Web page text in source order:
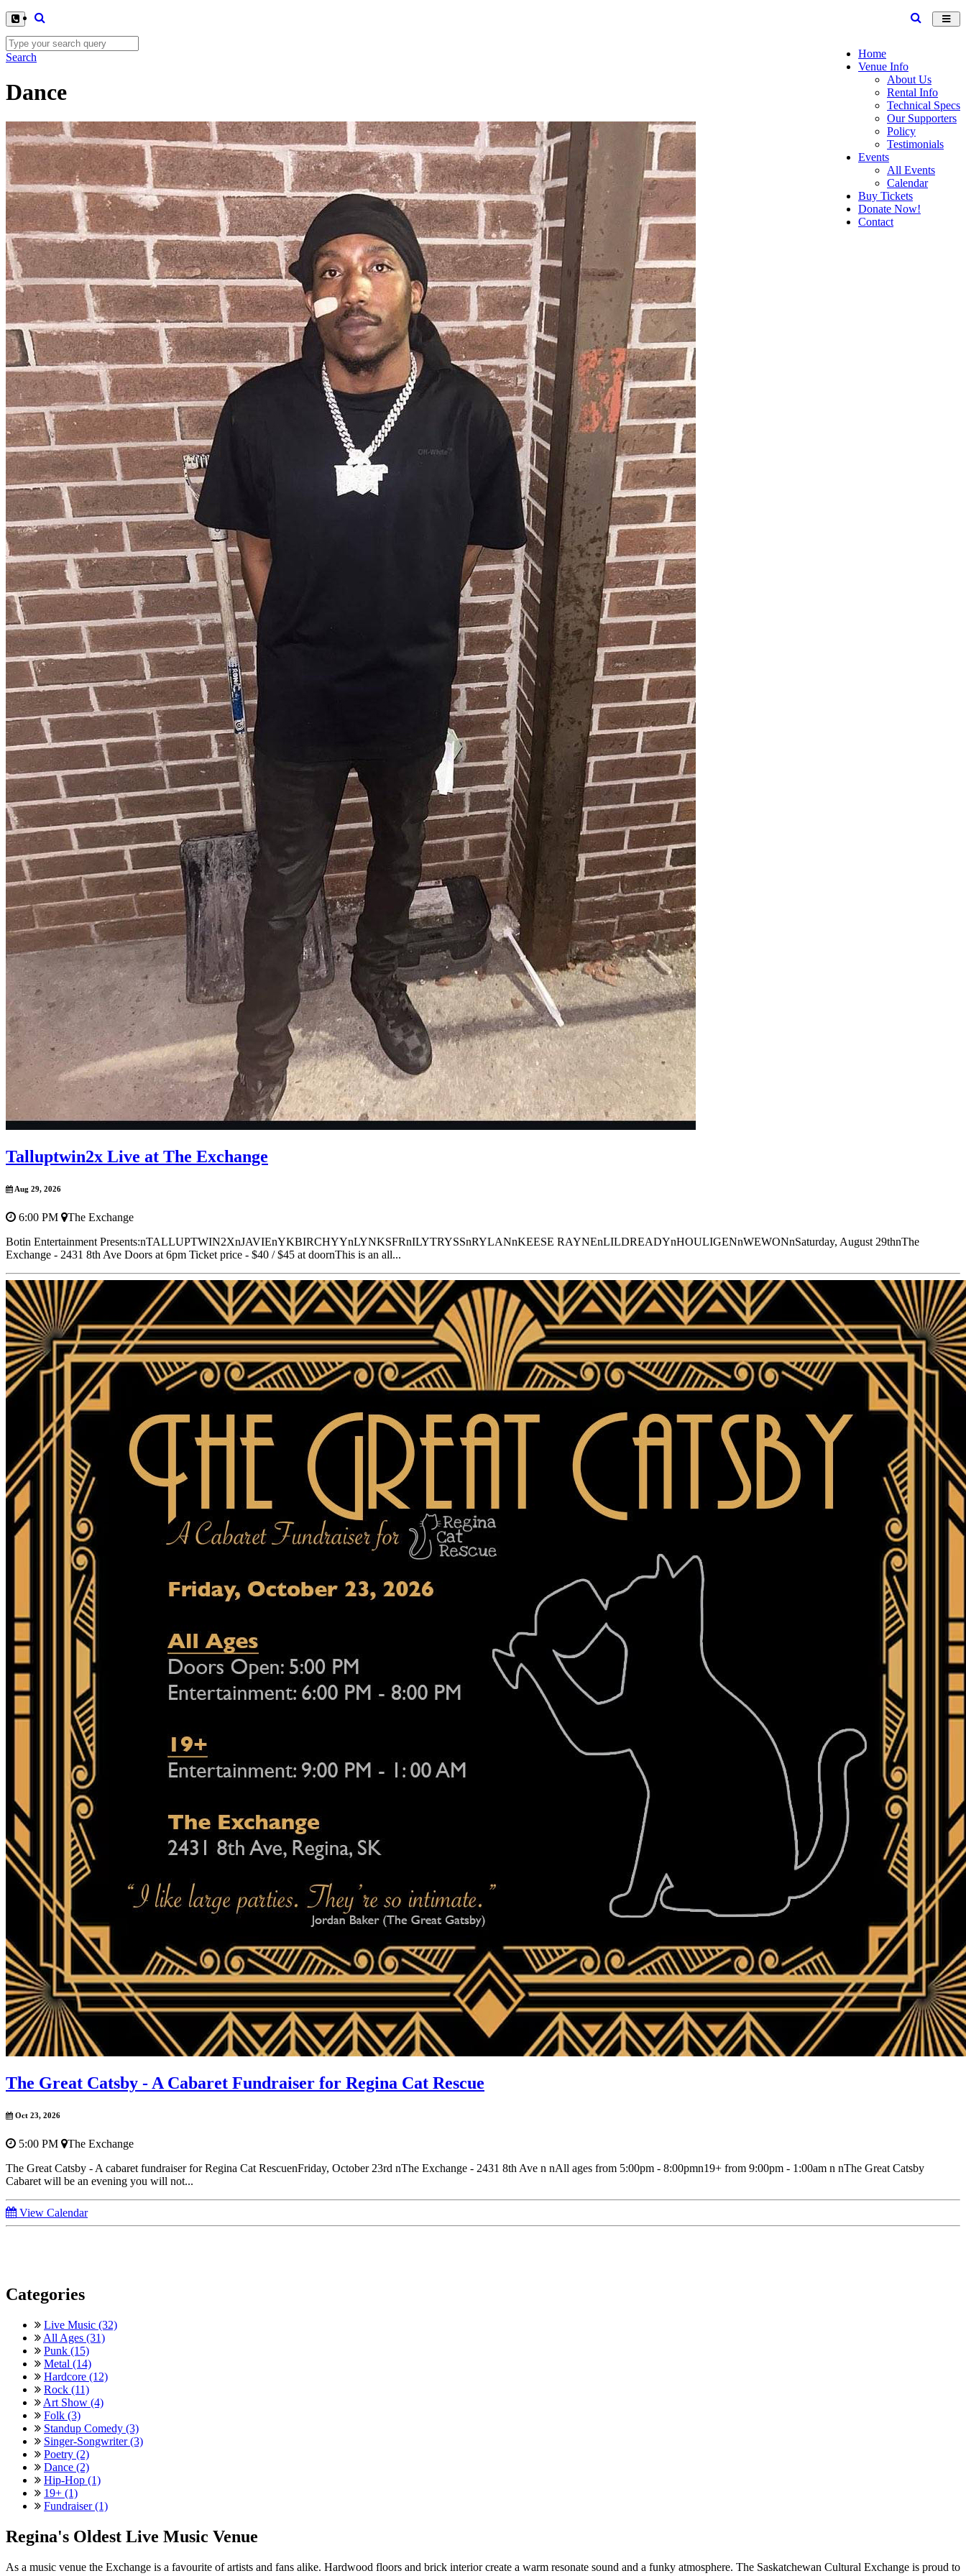
Home
Venue Info
About Us
Rental Info
Technical Specs
Our Supporters
Policy
Testimonials
Events
All Events
Calendar
Buy Tickets
Donate Now!
Contact
Search
Dance
Talluptwin2x Live at The Exchange
Aug 29, 2026
6:00 PM
The Exchange
Botin Entertainment Presents:nTALLUPTWIN2XnJAVIEnYKBIRCHYYnLYNKSFRnILYTRYSSnRYLANnKEESE RAYNEnLILDREADYnHOULIGENnWEWONnSaturday, August 29thnThe
Exchange - 2431 8th Ave Doors at 6pm Ticket price - $40 / $45 at doornThis is an all...
The Great Catsby - A Cabaret Fundraiser for Regina Cat Rescue
Oct 23, 2026
5:00 PM
The Exchange
The Great Catsby - A cabaret fundraiser for Regina Cat RescuenFriday, October 23rd nThe Exchange - 2431 8th Ave n nAll ages from 5:00pm - 8:00pmn19+ from 9:00pm - 1:00am n nThe Great Catsby
Cabaret will be an evening you will not...
View Calendar
Categories
Live Music (32)
All Ages (31)
Punk (15)
Metal (14)
Hardcore (12)
Rock (11)
Art Show (4)
Folk (3)
Standup Comedy (3)
Singer-Songwriter (3)
Poetry (2)
Dance (2)
Hip-Hop (1)
19+ (1)
Fundraiser (1)
Regina's Oldest Live Music Venue
As a music venue the Exchange is a favourite of artists and fans alike. Hardwood floors and brick interior create a warm resonate sound and a funky atmosphere. The Saskatchewan Cultural Exchange is proud to